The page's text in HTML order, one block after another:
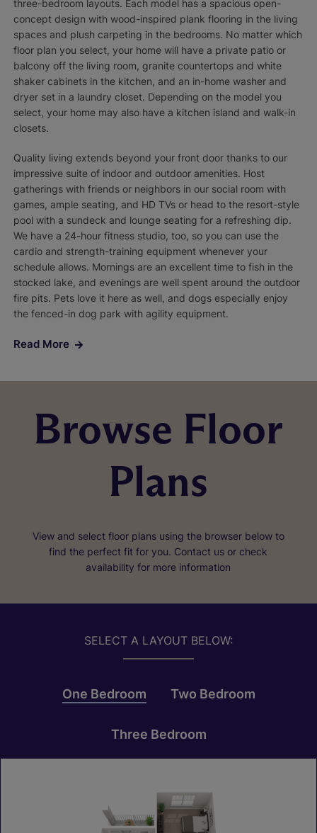
three-bedroom layouts. Each model has a spacious open-
concept design with wood-inspired plank flooring in the living
spaces and plush carpeting in the bedrooms. No matter which
floor plan you select, your home will have a private patio or
balcony off the living room, granite countertops and white
shaker cabinets in the kitchen, and an in-home washer and
dryer set in a laundry closet. Depending on the model you
select, your home may also have a kitchen island and walk-in
closets.
Quality living extends beyond your front door thanks to our
impressive suite of indoor and outdoor amenities. Host
gatherings with friends or neighbors in our social room with
games, ample seating, and HD TVs or head to the resort-style
pool with a sundeck and lounge seating for a refreshing dip.
We have a 24-hour fitness studio, too, so you can use the
cardio and strength-training equipment whenever your
schedule allows. Mornings are an excellent time to fish in the
stocked lake, and evenings are well spent around the outdoor
fire pits. Pets love it here as well, and dogs especially enjoy
the fenced-in dog park with agility equipment.
Read More
Browse Floor
Plans
View and select floor plans using the browser below to
find the perfect fit for you. Contact us or check
availability for more information
SELECT A LAYOUT BELOW:
One Bedroom Two Bedroom
Three Bedroom